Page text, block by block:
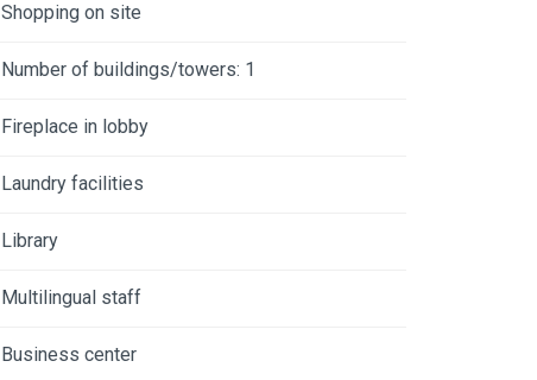
Shopping on site
Number of buildings/towers: 1
Fireplace in lobby
Laundry facilities
Library
Multilingual staff
Business center